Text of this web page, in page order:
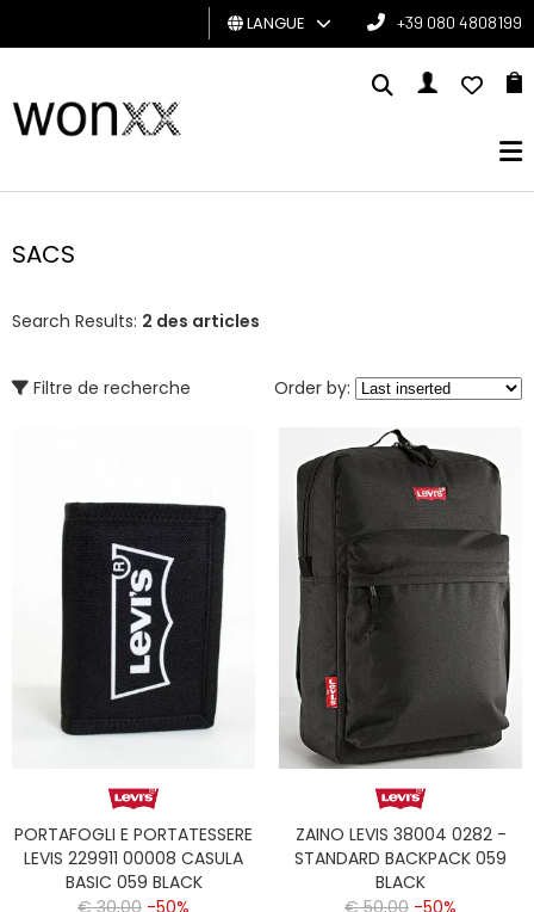
HOMME
CADEAU
LANGUE +39 080 4808199
SACS
Search Results: 2 des articles
Filtre de recherche Order by:
PORTAFOGLI E PORTATESSERE
LEVIS 229911 00008 CASULA
BASIC 059 BLACK
€ 30,00 -50%
ZAINO LEVIS 38004 0282 -
STANDARD BACKPACK 059
BLACK
€ 50,00 -50%